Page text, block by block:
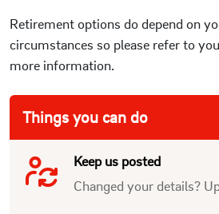
Retirement options do depend on
circumstances so please refer to
more information.
Things you can do
Keep us posted
Changed your details?